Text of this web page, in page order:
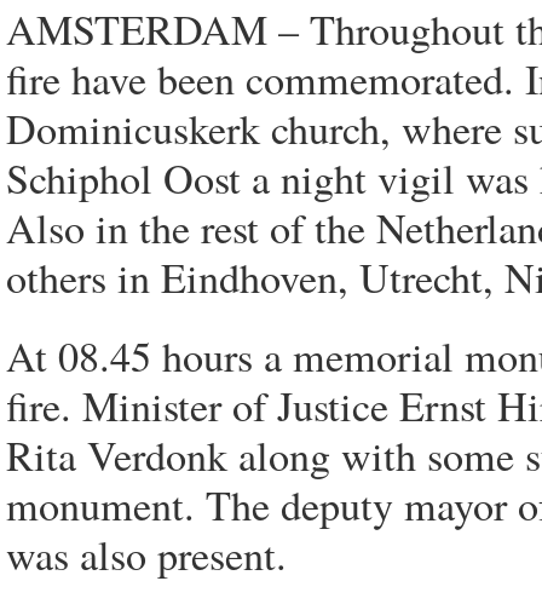
AMSTERDAM – Throughout
fire have been
Dominicuskerk church, where
Schiphol Oost a night vigil was
Also in the rest of the
others in Eindhoven, Utrecht,
At 08.45 hours a memorial
fire. Minister of Justice Ernst
Rita Verdonk along with some
monument. The deputy mayor
was also present.